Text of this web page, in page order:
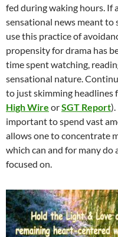
fed during waking hours. If
sensational news meant to
use this practice of
propensity for drama has
time spent watching,
sensational nature.
to just skimming headlines
High Wire orSGT Report
important to spend vast
allows one to concentrate
which can and for many
focused on.